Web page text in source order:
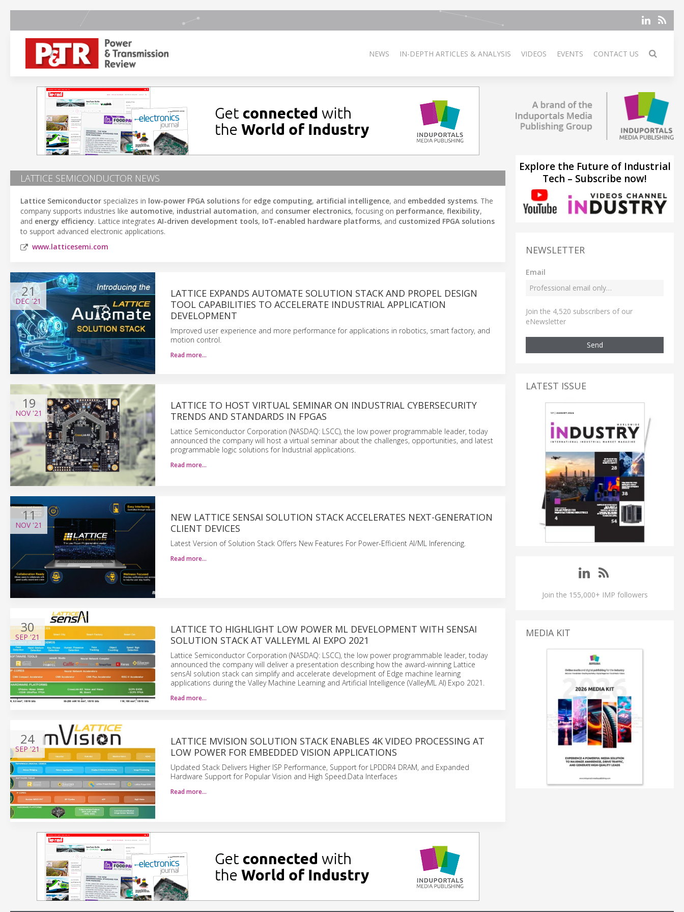
NEWS IN-DEPTH ARTICLES & ANALYSIS VIDEOS EVENTS CONTACT US
LATTICE SEMICONDUCTOR NEWS
Lattice Semiconductor specializes in low-power FPGA solutions for edge computing, artificial intelligence, and embedded systems. The
company supports industries like automotive, industrial automation, and consumer electronics, focusing on performance, flexibility,
and energy efficiency. Lattice integrates AI-driven development tools, IoT-enabled hardware platforms, and customized FPGA solutions
to support advanced electronic applications.
www.latticesemi.com
21
DEC'21
LATTICE EXPANDS AUTOMATE SOLUTION STACK AND PROPEL DESIGN
TOOL CAPABILITIES TO ACCELERATE INDUSTRIAL APPLICATION
DEVELOPMENT
Improved user experience and more performance for applications in robotics, smart factory, and
motion control.
Read more…
19
NOV'21
LATTICE TO HOST VIRTUAL SEMINAR ON INDUSTRIAL CYBERSECURITY
TRENDS AND STANDARDS IN FPGAS
Lattice Semiconductor Corporation (NASDAQ: LSCC), the low power programmable leader, today
announced the company will host a virtual seminar about the challenges, opportunities, and latest
programmable logic solutions for Industrial applications.
Read more…
11
NOV'21
NEW LATTICE SENSAI SOLUTION STACK ACCELERATES NEXT-GENERATION
CLIENT DEVICES
Latest Version of Solution Stack Offers New Features For Power-Efficient AI/ML Inferencing.
Read more…
30
SEP'21
LATTICE TO HIGHLIGHT LOW POWER ML DEVELOPMENT WITH SENSAI
SOLUTION STACK AT VALLEYML AI EXPO 2021
Lattice Semiconductor Corporation (NASDAQ: LSCC), the low power programmable leader, today
announced the company will deliver a presentation describing how the award-winning Lattice
sensAI solution stack can simplify and accelerate development of Edge machine learning
applications during the Valley Machine Learning and Artificial Intelligence (ValleyML AI) Expo 2021.
Read more…
24
SEP'21
LATTICE MVISION SOLUTION STACK ENABLES 4K VIDEO PROCESSING AT
LOW POWER FOR EMBEDDED VISION APPLICATIONS
Updated Stack Delivers Higher ISP Performance, Support for LPDDR4 DRAM, and Expanded
Hardware Support for Popular Vision and High Speed.Data Interfaces
Read more…
Explore the Future of Industrial
Tech – Subscribe now!
NEWSLETTER
Email
Join the 4,520 subscribers of our
eNewsletter
Send
LATEST ISSUE
Join the 155,000+ IMP followers
MEDIA KIT